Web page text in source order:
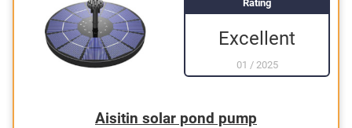
Rating
Excellent
01 / 2025
Aisitin solar pond pump